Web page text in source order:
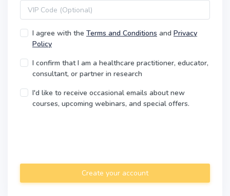
VIP code
I agree with the Terms and Conditions and Privacy
Policy
I confirm that I am a healthcare practitioner, educator,
consultant, or partner in research
I'd like to receive occasional emails about new
courses, upcoming webinars, and special offers.